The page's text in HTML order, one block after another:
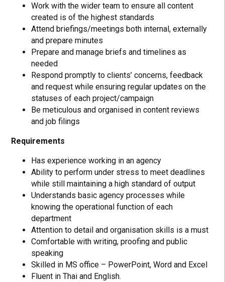
Work with the wider team to ensure all content
created is of the highest standards
Attend briefings/meetings both internal, externally
and prepare minutes
Prepare and manage briefs and timelines as
needed
Respond promptly to clients’ concerns, feedback
and request while ensuring regular updates on the
statuses of each project/campaign
Be meticulous and organised in content reviews
and job filings
Requirements
Has experience working in an agency
Ability to perform under stress to meet deadlines
while still maintaining a high standard of output
Understands basic agency processes while
knowing the operational function of each
department
Attention to detail and organisation skills is a must
Comfortable with writing, proofing and public
speaking
Skilled in MS office – PowerPoint, Word and Excel
Fluent in Thai and English.